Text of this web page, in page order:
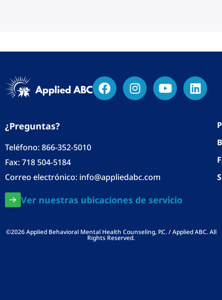
¿Preguntas?
Teléfono:866-352-5010
Fax: 718 504-5184
Correo electrónico: info@appliedabc.com
Ver nuestras ubicaciones de servicio
©2026 Applied Behavioral Mental Health Counseling, P.C. / Applied ABC. All
Rights Reserved.